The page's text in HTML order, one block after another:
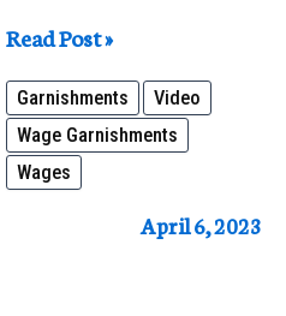
Wage
Garnishments-
What
is
it?
Read Post »
Garnishments
Video
Wage Garnishments
Wages
April 6, 2023